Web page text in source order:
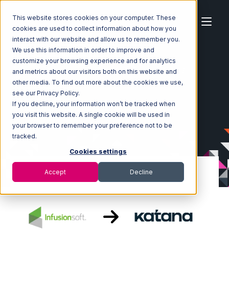
This website stores cookies on your computer. These
cookies are used to collect information about how you
interact with our website and allow us to remember you.
We use this information in order to improve and
customize your browsing experience and for analytics
and metrics about our visitors both on this website and
other media. To find out more about the cookies we use,
see our Privacy Policy.
If you decline, your information won’t be tracked when
you visit this website. A single cookie will be used in
your browser to remember your preference not to be
tracked.
Cookies settings
Accept Decline
Home Ecosystem Integrations
Infusionsoft
Infusionsoft with Katana Integration